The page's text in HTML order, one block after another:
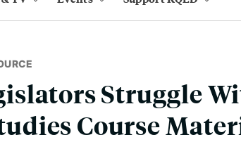
Struggle
Course